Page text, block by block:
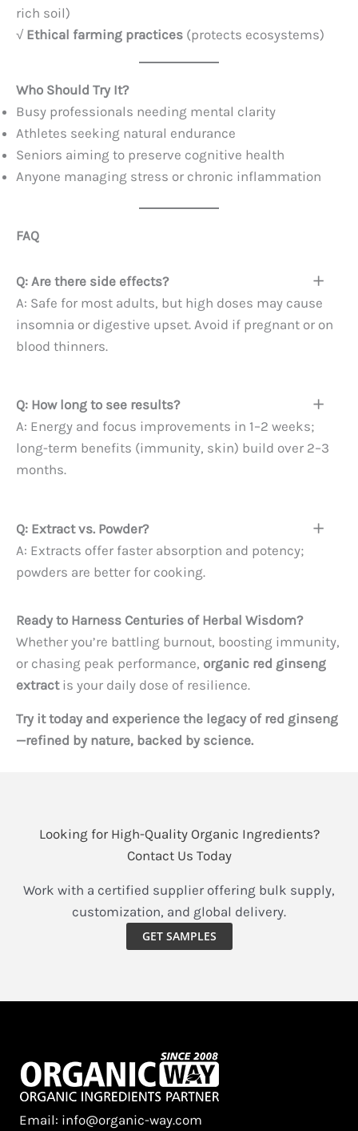
rich soil)
√ Ethical farming practices (protects ecosystems)
Who Should Try It?
Busy professionals needing mental clarity
Athletes seeking natural endurance
Seniors aiming to preserve cognitive health
Anyone managing stress or chronic inflammation
FAQ
Q: Are there side effects?
A: Safe for most adults, but high doses may cause
insomnia or digestive upset. Avoid if pregnant or on
blood thinners.
Q: How long to see results?
A: Energy and focus improvements in 1–2 weeks;
long-term benefits (immunity, skin) build over 2–3
months.
Q: Extract vs. Powder?
A: Extracts offer faster absorption and potency;
powders are better for cooking.
Ready to Harness Centuries of Herbal Wisdom?
Whether you’re battling burnout, boosting immunity,
or chasing peak performance, organic red ginseng
extractis your daily dose of resilience.
Try it today and experience the legacy of red ginseng
—refined by nature, backed by science.
Looking for High-Quality Organic Ingredients?
Contact Us Today
Work with a certified supplier offering bulk supply,
customization, and global delivery.
GET SAMPLES
Email: info@organic-way.com